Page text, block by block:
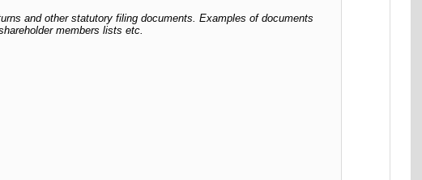
and other statutory filing documents. Examples of documents
members lists etc.